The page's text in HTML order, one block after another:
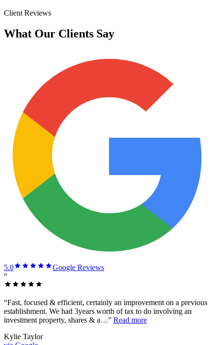
Client Reviews
What Our Clients Say
5.0
Google Reviews
“
“Fast, focused & efficient, certainly an improvement on a previous
establishment. We had 3years worth of tax to do involving an
investment property, shares & a…” Read more
Kylie Taylor